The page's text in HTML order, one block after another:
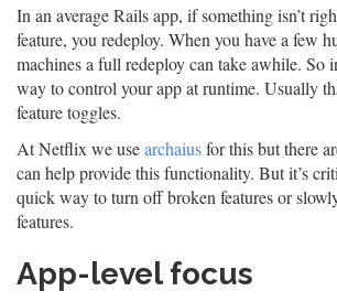
In an average Rails app, if something isn’t
feature, you redeploy. When you have a few
machines a full redeploy can take awhile. So
way to control your app at runtime. Usually
feature toggles.
At Netflix we usearchaiusfor this but there
can help provide this functionality. But it’s
quick way to turn off broken features or
features.
App-level focus